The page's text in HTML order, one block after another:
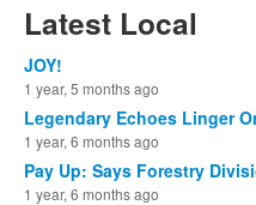
Latest Local
JOY!
1 year, 5 months ago
Legendary Echoes Linger
1 year, 6 months ago
Pay Up: Says Forestry
1 year, 6 months ago